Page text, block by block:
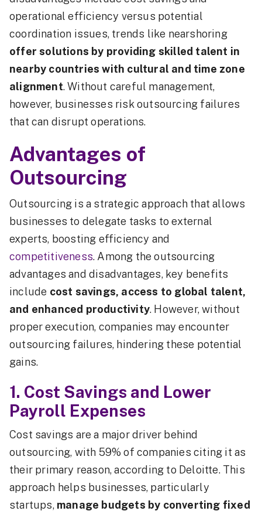
operational efficiency versus potential
coordination issues, trends like nearshoring
offer solutions by providing skilled talent in
nearby countries with cultural and time zone
alignment. Without careful management,
however, businesses risk outsourcing failures
that can disrupt operations.
Advantages of
Outsourcing
Outsourcing is a strategic approach that allows
businesses to delegate tasks to external
experts, boosting efficiency and
competitiveness. Among the outsourcing
advantages and disadvantages, key benefits
include cost savings, access to global talent,
and enhanced productivity. However, without
proper execution, companies may encounter
outsourcing failures, hindering these potential
gains.
1. Cost Savings and Lower
Payroll Expenses
Cost savings are a major driver behind
outsourcing, with 59% of companies citing it as
their primary reason, according to Deloitte. This
approach helps businesses, particularly
startups, manage budgets by converting fixed